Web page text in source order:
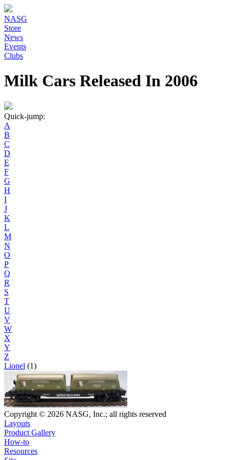
NASG
Store
News
Events
Clubs
Milk Cars Released In 2006
Quick-jump:
A
B
C
D
E
F
G
H
I
J
K
L
M
N
O
P
Q
R
S
T
U
V
W
X
Y
Z
Lionel (1)
Copyright © 2026 NASG, Inc.; all rights reserved
Layouts
Product Gallery
How-to
Resources